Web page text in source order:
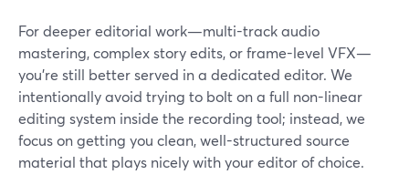
For deeper editorial work—multi-track audio
mastering, complex story edits, or frame-level VFX—
you’re still better served in a dedicated editor. We
intentionally avoid trying to bolt on a full non-linear
editing system inside the recording tool; instead, we
focus on getting you clean, well-structured source
material that plays nicely with your editor of choice.